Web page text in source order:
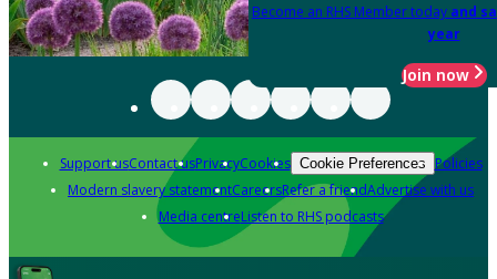
Become an RHS Member today and
year
Join now
Support usContact usPrivacyCookies Cookie Preferences Policies
Modern slavery statementCareersRefer a friendAdvertise with us
Media centreListen to RHS podcasts